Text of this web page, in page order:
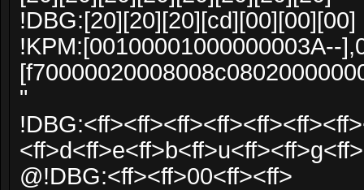
!DBG:[20][20][20][cd][00][00][00]
!KPM:[00100001000000003A--
"
@!DBG:<ff><ff>00<ff><ff>